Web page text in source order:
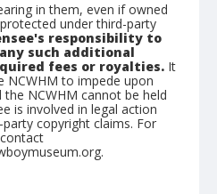
in them, even if owned
under third-party
responsibility to
such additional
fees or royalties. It
to impede upon
NCWHM cannot be held
is involved in legal action
copyright claims. For